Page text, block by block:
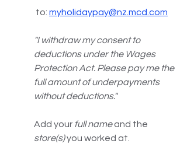
to: myholidaypay@nz.mcd.com
"I withdraw my consent to
deductions under the Wages
Protection Act. Please pay me the
full amount of underpayments
without deductions."
Add your full name and the
store(s) you worked at.